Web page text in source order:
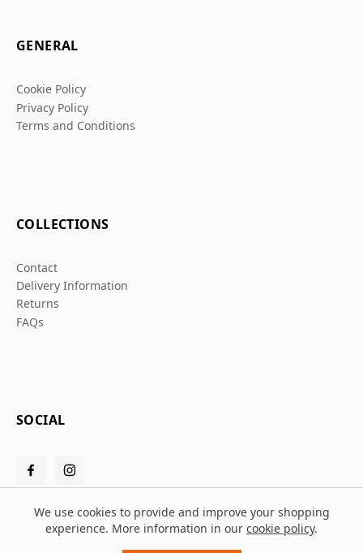
GENERAL
Cookie Policy
Privacy Policy
Terms and Conditions
COLLECTIONS
Contact
Delivery Information
Returns
FAQs
SOCIAL
We use cookies to provide and improve your shopping
experience. More information in our cookie policy.